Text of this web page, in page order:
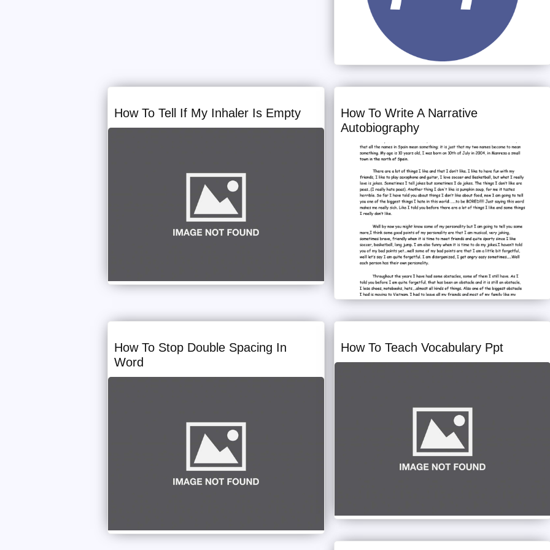
How To Tell If My Inhaler Is Empty
How To Write A Narrative
Autobiography
How To Stop Double Spacing In
Word
How To Teach Vocabulary Ppt